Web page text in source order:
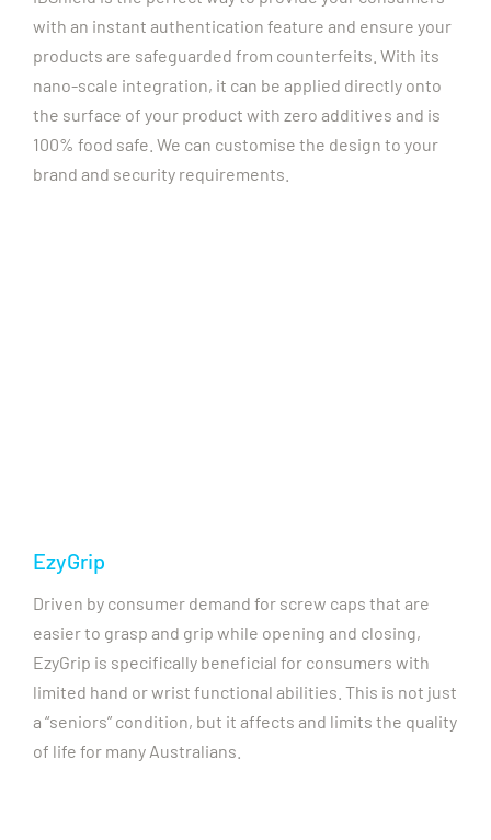
with an instant authentication feature and ensure your
products are safeguarded from counterfeits. With its
nano-scale integration, it can be applied directly onto
the surface of your product with zero additives and is
100% food safe. We can customise the design to your
brand and security requirements.
EzyGrip
Driven by consumer demand for screw caps that are
easier to grasp and grip while opening and closing,
EzyGrip is specifically beneficial for consumers with
limited hand or wrist functional abilities. This is not just
a “seniors” condition, but it affects and limits the quality
of life for many Australians.